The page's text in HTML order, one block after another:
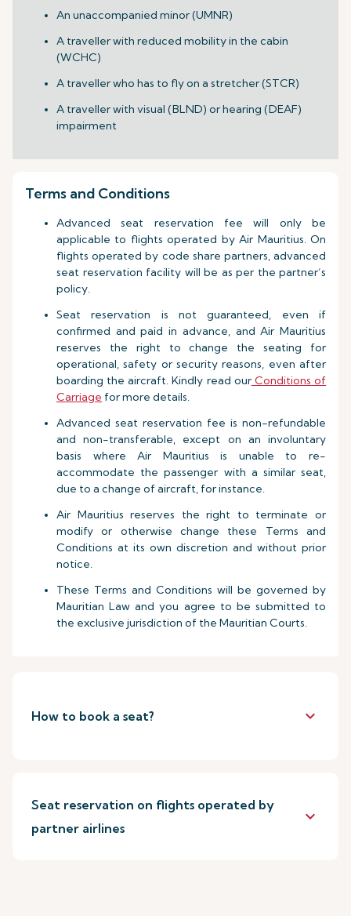
An unaccompanied minor (UMNR)
A traveller with reduced mobility in the cabin
(WCHC)
A traveller who has to fly on a stretcher (STCR)
A traveller with visual (BLND) or hearing (DEAF)
impairment
Terms and Conditions
Advanced seat reservation fee will only be
applicable to flights operated by Air Mauritius. On
flights operated by code share partners, advanced
seat reservation facility will be as per the partner’s
policy.
Seat reservation is not guaranteed, even if
confirmed and paid in advance, and Air Mauritius
reserves the right to change the seating for
operational, safety or security reasons, even after
boarding the aircraft. Kindly read ourConditions of
Carriage for more details.
Advanced seat reservation fee is non-refundable
and non-transferable, except on an involuntary
basis where Air Mauritius is unable to re-
accommodate the passenger with a similar seat,
due to a change of aircraft, for instance.
Air Mauritius reserves the right to terminate or
modify or otherwise change these Terms and
Conditions at its own discretion and without prior
notice.
These Terms and Conditions will be governed by
Mauritian Law and you agree to be submitted to
the exclusive jurisdiction of the Mauritian Courts.
How to book a seat? keyboard_arrow_down
Seat reservation on flights operated by
partner airlines
keyboard_arrow_down